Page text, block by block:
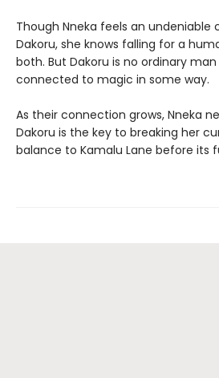
Though Nneka feels an undeniable
Dakoru, she knows falling for a
both. But Dakoru is no ordinary
connected to magic in some way.
As their connection grows, Nneka
Dakoru is the key to breaking her
balance to Kamalu Lane before its